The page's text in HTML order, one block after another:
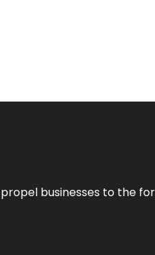
businesses to the